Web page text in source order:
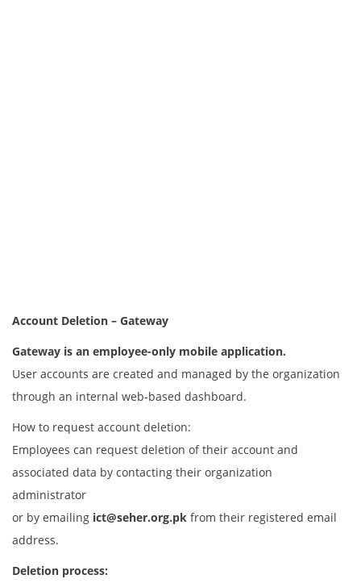
Account Deletion – Gateway
Gateway is an employee-only mobile application.
User accounts are created and managed by the organization
through an internal web-based dashboard.
How to request account deletion:
Employees can request deletion of their account and
associated data by contacting their organization
administrator
or by emailing ict@seher.org.pk from their registered email
address.
Deletion process: